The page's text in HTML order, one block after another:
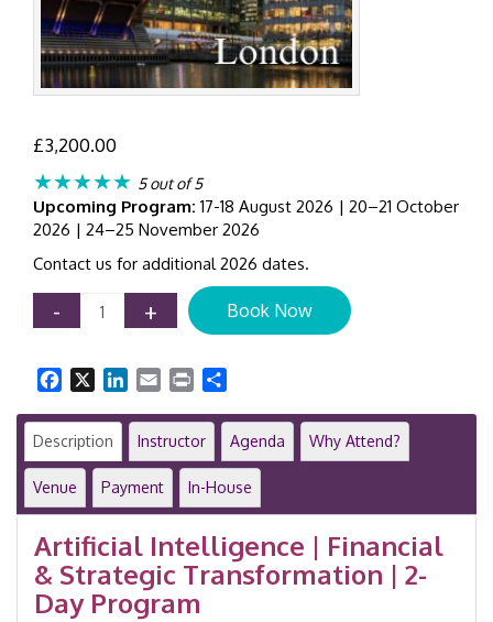
£3,200.00
★★★★★ 5 out of 5
Upcoming Program: 17-18 August 2026 | 20–21 October
2026 | 24–25 November 2026
Contact us for additional 2026 dates.
-
Transformation
Finance
Leaders
|
2-
Executive
Program
London
|
GID
7002
+ Book Now
Facebook LinkedIn
Email Print
Description Instructor Agenda Why Attend?
Venue Payment In-House
Artificial Intelligence | Financial
& Strategic Transformation | 2-
Day Program